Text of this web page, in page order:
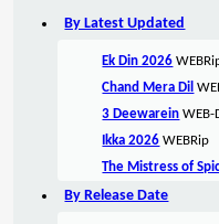
By Latest Updated
Ek Din 2026
Chand Mera Dil
3 Deewarein WEB-
Ikka 2026 WEBRip
The Mistress of
By Release Date